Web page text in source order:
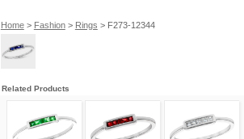
Home> Fashion> Rings > F273-12344
Related Products